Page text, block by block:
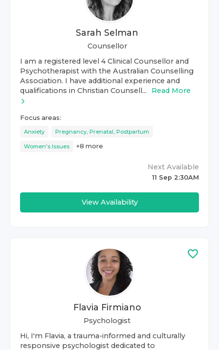
Sarah Selman
Counsellor
I am a registered level 4 Clinical Counsellor and
Psychotherapist with the Australian Counselling
Association. I have additional experience and
qualifications in Christian Counsell...
Read More
Focus areas:
Anxiety Pregnancy, Prenatal, Postpartum
Women's Issues +8 more
Next Available
11 Sep 2:30AM
View Availability
Flavia Firmiano
Psychologist
Hi, I'm Flavia, a trauma-informed and culturally
responsive psychologist dedicated to